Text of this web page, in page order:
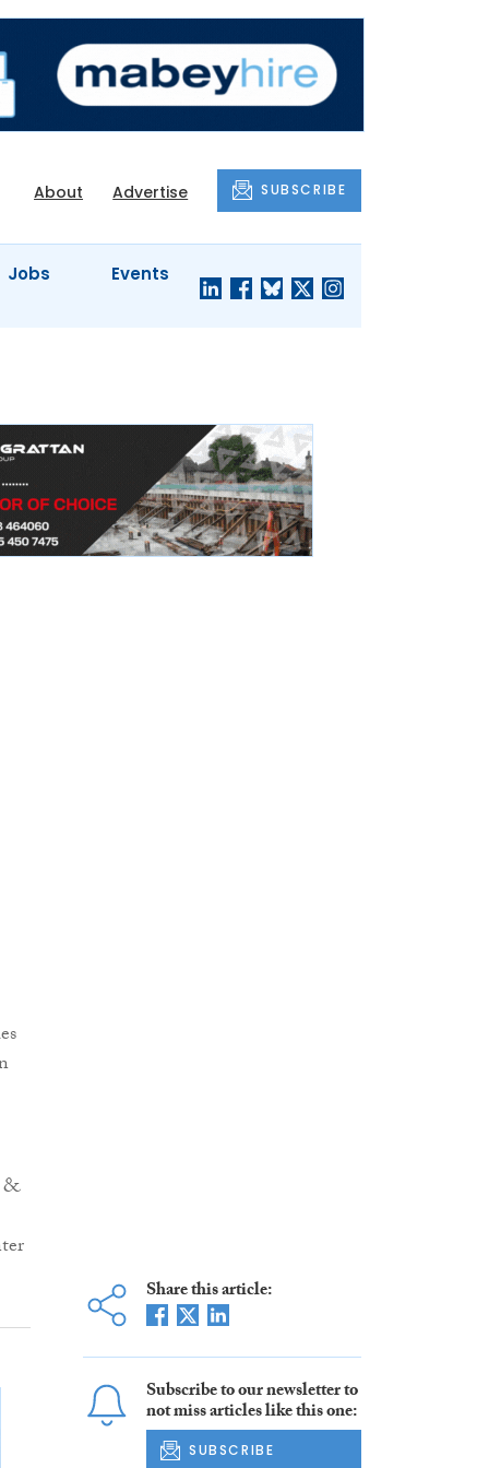
About Advertise SUBSCRIBE
Jobs Events
&
Share this article:
Subscribe to our newsletter to
not miss articles like this one:
SUBSCRIBE